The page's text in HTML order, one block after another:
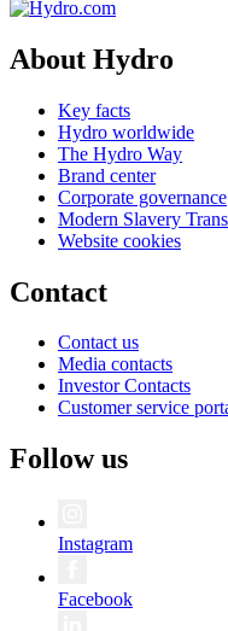
About Hydro
Key facts
Hydro worldwide
The Hydro Way
Brand center
Corporate governance
Modern Slavery
Website cookies
Contact
Contact us
Media contacts
Investor Contacts
Customer service
Follow us
Instagram
Facebook